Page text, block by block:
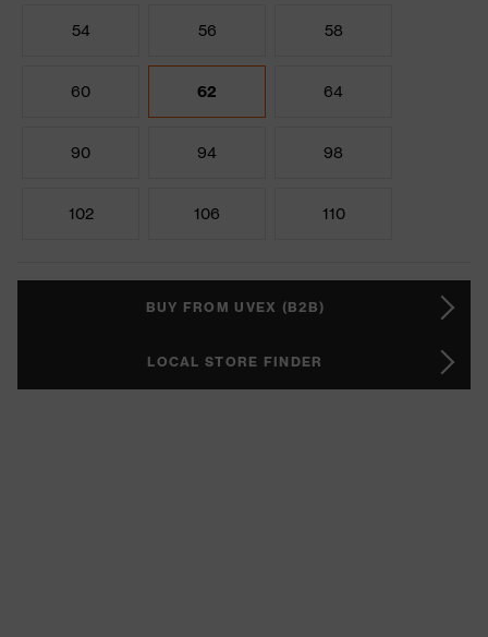
54 56 58
60 62 64
90 94 98
102 106 110
BUY FROM UVEX (B2B)
LOCAL STORE FINDER